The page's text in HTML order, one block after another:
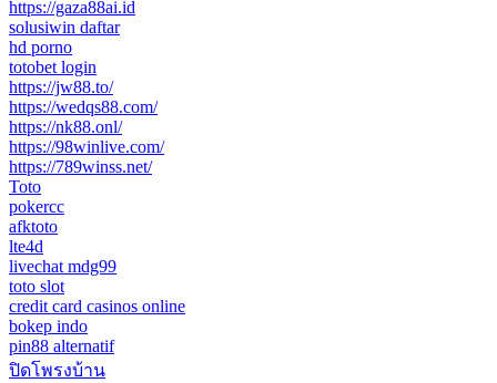
https://gaza88ai.id
solusiwin daftar
hd porno
totobet login
https://jw88.to/
https://wedqs88.com/
https://nk88.onl/
https://98winlive.com/
https://789winss.net/
Toto
pokercc
afktoto
lte4d
livechat mdg99
toto slot
credit card casinos online
bokep indo
pin88 alternatif
ปิดโพรงบ้าน